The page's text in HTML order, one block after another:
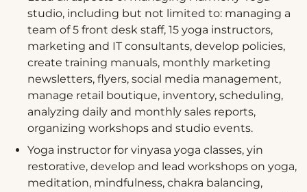
studio, including but not limited to: managing a
team of 5 front desk staff, 15 yoga instructors,
marketing and IT consultants, develop policies,
create training manuals, monthly marketing
newsletters, flyers, social media management,
manage retail boutique, inventory, scheduling,
analyzing daily and monthly sales reports,
organizing workshops and studio events.
Yoga instructor for vinyasa yoga classes, yin
restorative, develop and lead workshops on yoga,
meditation, mindfulness, chakra balancing,